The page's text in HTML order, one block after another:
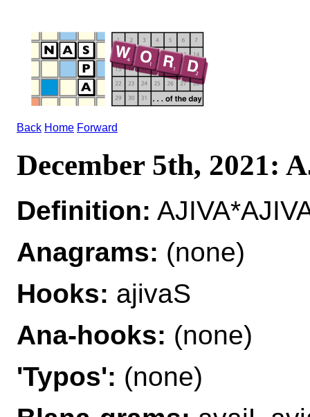
Back Home Forward
December 5th, 2021:
Definition:
Anagrams: (none)
Hooks: ajivaS
Ana-hooks: (none)
'Typos': (none)